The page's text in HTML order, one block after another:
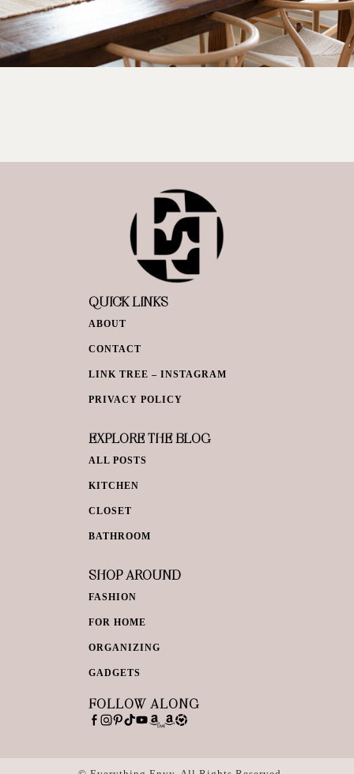
QUICK LINKS
ABOUT
CONTACT
LINK TREE – INSTAGRAM
PRIVACY POLICY
EXPLORE THE BLOG
ALL POSTS
KITCHEN
CLOSET
BATHROOM
SHOP AROUND
FASHION
FOR HOME
ORGANIZING
GADGETS
FOLLOW ALONG